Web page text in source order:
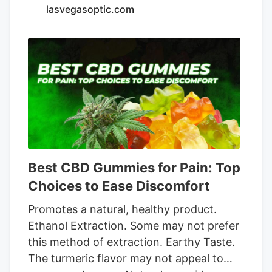
excellent quality for the premium price.
spectrum extract helps with rest and
recovery and supports wellness. Hemp is
organically grown and extracted using a
clean process. Competitively priced for
such high potencies. Cons. Single taste
option of a natural flavor might not be for
everyone. Recommended dose requires a
high number of 30 drops per day.
lasvegasoptic.com
Best CBD Gummies for Pain: Top
Choices to Ease Discomfort
Promotes a natural, healthy product.
Ethanol Extraction. Some may not prefer
this method of extraction. Earthy Taste.
The turmeric flavor may not аppeal to